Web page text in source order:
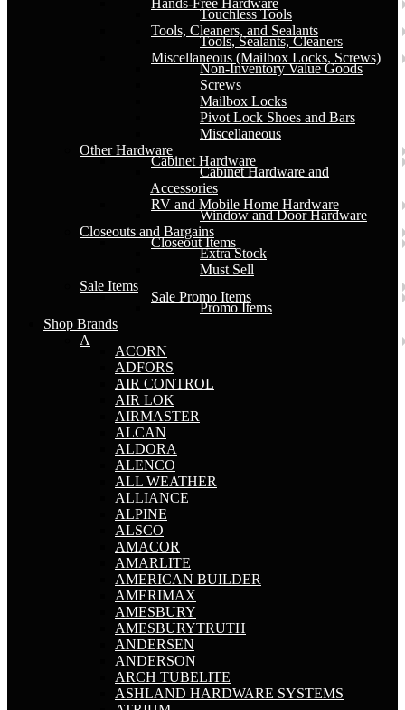
Hands-Free Hardware
Touchless Tools
Tools, Cleaners, and Sealants
Tools, Sealants, Cleaners
Miscellaneous (Mailbox Locks, Screws)
Non-Inventory Value Goods
Screws
Mailbox Locks
Pivot Lock Shoes and Bars
Miscellaneous
Other Hardware
Cabinet Hardware
Cabinet Hardware and
Accessories
RV and Mobile Home Hardware
Window and Door Hardware
Closeouts and Bargains
Closeout Items
Extra Stock
Must Sell
Sale Items
Sale Promo Items
Promo Items
Shop Brands
A
ACORN
ADFORS
AIR CONTROL
AIR LOK
AIRMASTER
ALCAN
ALDORA
ALENCO
ALL WEATHER
ALLIANCE
ALPINE
ALSCO
AMACOR
AMARLITE
AMERICAN BUILDER
AMERIMAX
AMESBURY
AMESBURYTRUTH
ANDERSEN
ANDERSON
ARCH TUBELITE
ASHLAND HARDWARE SYSTEMS